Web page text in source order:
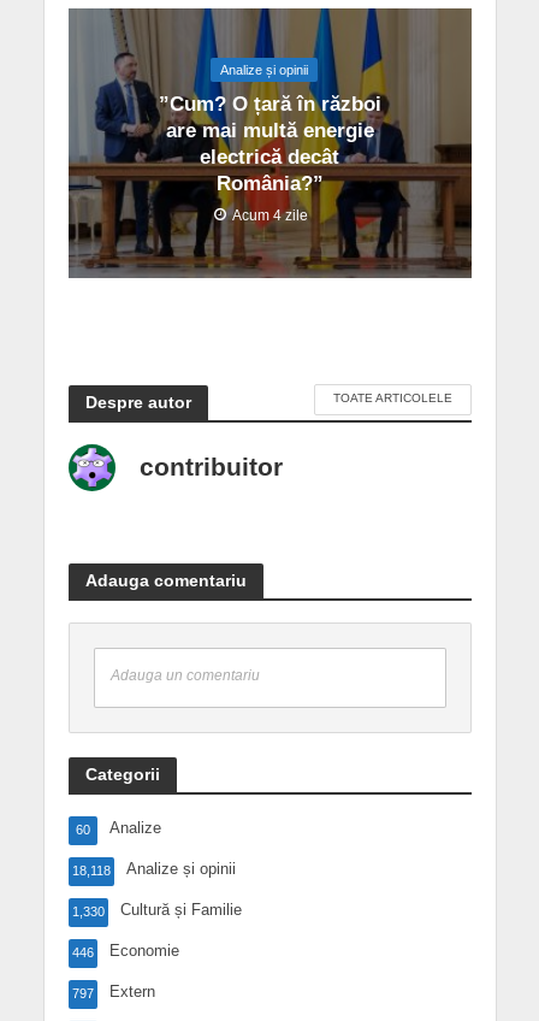
Analize și opinii
”Cum? O țară în război
are mai multă energie
electrică decât
România?”
Acum 4 zile
Despre autor TOATE ARTICOLELE
contribuitor
Adauga comentariu
Adauga un comentariu
Categorii
Analize
60
Analize și opinii
18,118
Cultură și Familie
1,330
Economie
446
Extern
797